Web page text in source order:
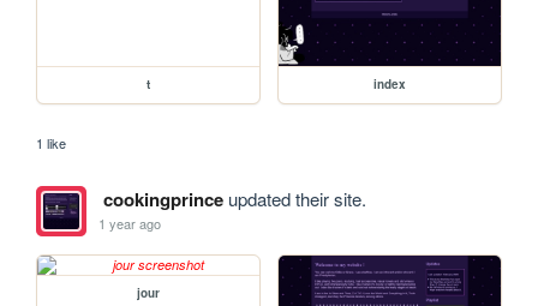
t index
1 like
cookingprinceupdated their site.
1 year ago
jour